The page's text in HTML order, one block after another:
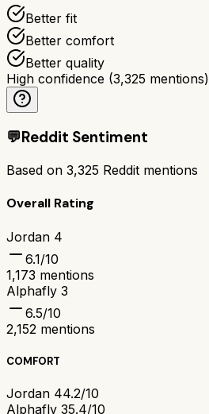
Better fit
Better comfort
Better quality
High confidence (3,325 mentions)
💬Reddit Sentiment
Based on 3,325 Reddit mentions
Overall Rating
Jordan 4
6.1/10
1,173 mentions
Alphafly 3
6.5/10
2,152 mentions
COMFORT
Jordan 44.2/10
Alphafly 35.4/10